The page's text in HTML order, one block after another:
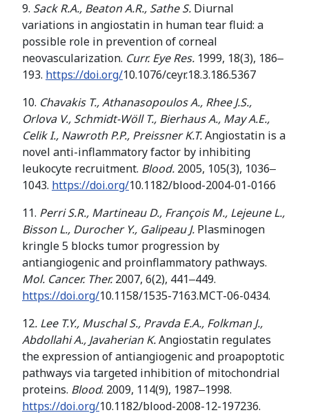
9. Sack R.A., Beaton A.R., Sathe S. Diurnal
variations in angiostatin in human tear fluid: a
possible role in prevention of corneal
neovascularization. Curr. Eye Res. 1999, 18(3), 186‒
193. https://doi.org/10.1076/ceyr.18.3.186.5367
10. Chavakis T., Athanasopoulos A., Rhee J.S.,
Orlova V., Schmidt-Wöll T., BierhausA., May A.E.,
Celik I., Nawroth P.P., PreissnerK.T.Angiostatin is a
novel anti-inflammatory factor by inhibiting
leukocyte recruitment. Blood. 2005, 105(3), 1036‒
1043. https://doi.org/10.1182/blood-2004-01-0166
11. Perri S.R., Martineau D., François M., Lejeune L.,
Bisson L., Durocher Y., Galipeau J. Plasminogen
kringle 5 blocks tumor progression by
antiangiogenic and proinflammatory pathways.
Mol. Cancer. Ther.2007, 6(2), 441‒449.
https://doi.org/10.1158/1535-7163.MCT-06-0434.
12. Lee T.Y., Muschal S., Pravda E.A., Folkman J.,
Abdollahi A., Javaherian K.Angiostatin regulates
the expression of antiangiogenic and proapoptotic
pathways via targeted inhibition of mitochondrial
proteins. Blood. 2009, 114(9), 1987‒1998.
https://doi.org/10.1182/blood-2008-12-197236.